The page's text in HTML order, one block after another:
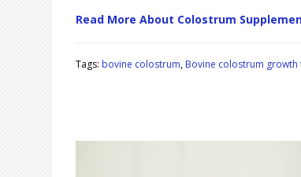
Read More About Colostrum
Tags: bovine colostrum, Bovine colostrum growth